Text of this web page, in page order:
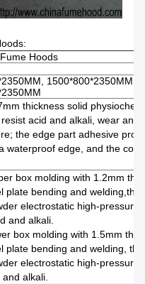
Hoods
1500*800*2350MM,
thickness solid
acid and alkali, wear and
the edge part adhesive
waterproof edge, and the
box molding with 1.2mm
plate bending and welding,the
electrostatic high-pressure
and alkali.
box molding with 1.5mm
plate bending and welding,
electrostatic high-pressure
and alkali.